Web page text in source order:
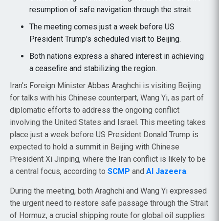
resumption of safe navigation through the strait.
The meeting comes just a week before US
President Trump's scheduled visit to Beijing.
Both nations express a shared interest in achieving
a ceasefire and stabilizing the region.
Iran's Foreign Minister Abbas Araghchi is visiting Beijing
for talks with his Chinese counterpart, Wang Yi, as part of
diplomatic efforts to address the ongoing conflict
involving the United States and Israel. This meeting takes
place just a week before US President Donald Trump is
expected to hold a summit in Beijing with Chinese
President Xi Jinping, where the Iran conflict is likely to be
a central focus, according to SCMP and Al Jazeera.
During the meeting, both Araghchi and Wang Yi expressed
the urgent need to restore safe passage through the Strait
of Hormuz, a crucial shipping route for global oil supplies